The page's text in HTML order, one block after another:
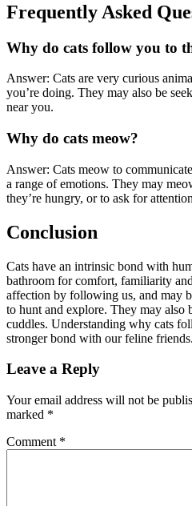
Frequently Asked
Why do cats follow you to
Answer: Cats are very curious
you’re doing. They may also be
near you.
Why do cats meow?
Answer: Cats meow to
a range of emotions. They may
they’re hungry, or to ask for
Conclusion
Cats have an intrinsic bond with
bathroom for comfort, familiarity
affection by following us, and may
to hunt and explore. They may also
cuddles. Understanding why cats
stronger bond with our feline friends.
Leave a Reply
Your email address will not be
marked *
Comment *